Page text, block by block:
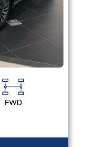
FWD